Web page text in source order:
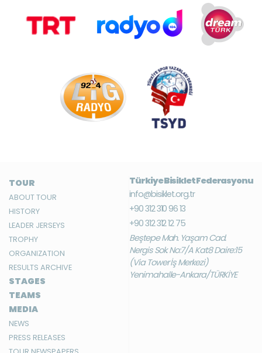
TOUR
ABOUT TOUR
HISTORY
LEADER JERSEYS
TROPHY
ORGANIZATION
RESULTS ARCHIVE
STAGES
TEAMS
MEDIA
NEWS
PRESS RELEASES
Türkiye Bisiklet Federasyonu
info@bisiklet.org.tr
+90 312 310 96 13
+90 312 312 12 75
Beştepe Mah. Yaşam Cad.
Nergis Sok. No:7/A Kat:8 Daire:15
(Via Tower İş Merkezi)
Yenimahalle-Ankara/TÜRKİYE